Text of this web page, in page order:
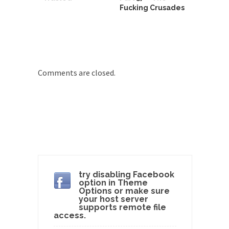
On June 16, 1992, London’s Daily Telegraph
can...
Aeromobil: The Real Flying Car
Ever since the Jetsons, people have been
Fucking Crusades
Comments are closed.
try disabling Facebook
option in Theme
Options or make sure
your host server
supports remote file
access.